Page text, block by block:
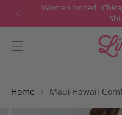
Women owned ·
Home Maui Hawaii